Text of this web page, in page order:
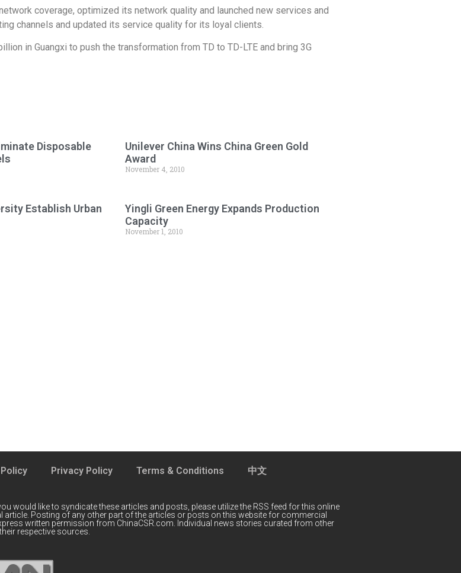
coverage, optimized its network quality and launched new services and
channels and updated its service quality for its loyal clients.
in Guangxi to push the transformation from TD to TD-LTE and bring 3G
Disposable
Unilever China Wins China Green Gold
Award
November 4, 2010
Establish Urban
Yingli Green Energy Expands Production
Capacity
November 1, 2010
Privacy Policy Terms & Conditions 中文
would like to syndicate these articles and posts, please utilize the RSS feed for this online
Posting of any other part of the articles or posts on this website for commercial
written permission from ChinaCSR.com. Individual news stories curated from other
respective sources.